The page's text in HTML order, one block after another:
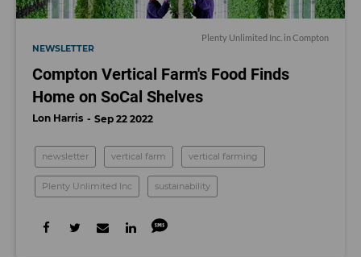
Plenty Unlimited Inc. in Compton
NEWSLETTER
Compton Vertical Farm's Food Finds
Home on SoCal Shelves
Lon Harris Sep 22 2022
newsletter vertical farm vertical farming
Plenty Unlimited Inc sustainability